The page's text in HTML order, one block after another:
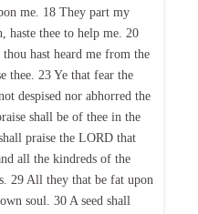
me. 18 They part my
haste thee to help me. 20
hast heard me from the
thee. 23 Ye that fear the
despised nor abhorred the
shall be of thee in the
praise the LORD that
all the kindreds of the
29 All they that be fat upon
soul. 30 A seed shall